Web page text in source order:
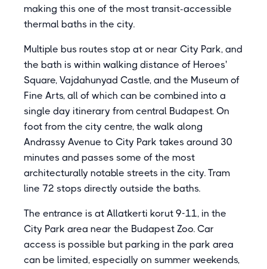
making this one of the most transit-accessible
thermal baths in the city.
Multiple bus routes stop at or near City Park, and
the bath is within walking distance of Heroes'
Square, Vajdahunyad Castle, and the Museum of
Fine Arts, all of which can be combined into a
single day itinerary from central Budapest. On
foot from the city centre, the walk along
Andrassy Avenue to City Park takes around 30
minutes and passes some of the most
architecturally notable streets in the city. Tram
line 72 stops directly outside the baths.
The entrance is at Allatkerti korut 9-11, in the
City Park area near the Budapest Zoo. Car
access is possible but parking in the park area
can be limited, especially on summer weekends,